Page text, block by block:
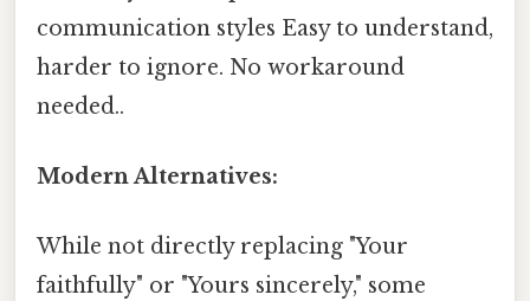
communication styles Easy to understand,
harder to ignore. No workaround
needed..
Modern Alternatives:
While not directly replacing "Your
faithfully" or "Yours sincerely," some